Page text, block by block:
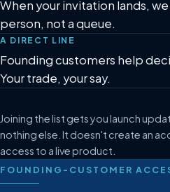
When your invitation lands,
person, not a queue.
A DIRECT LINE
Founding customers help
Your trade, your say.
Joining the list gets you launch
nothing else. It doesn't create an
access to a live product.
FOUNDING-CUSTOMER